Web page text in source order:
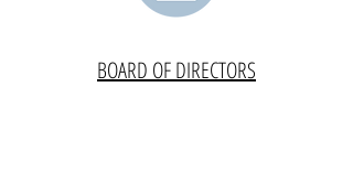
BOARD OF DIRECTORS